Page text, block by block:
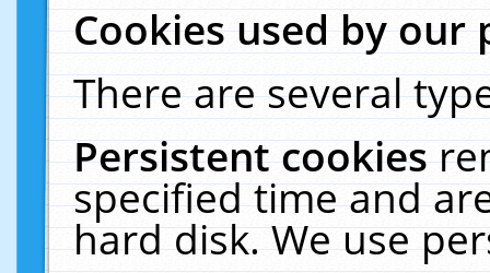
Cookies used by our
There are several
Persistent cookies
specified time and
hard disk. We use